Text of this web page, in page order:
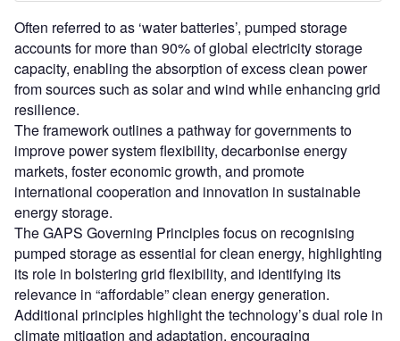
Often referred to as ‘water batteries’, pumped storage
accounts for more than 90% of global electricity storage
capacity, enabling the absorption of excess clean power
from sources such as solar and wind while enhancing grid
resilience.
The framework outlines a pathway for governments to
improve power system flexibility, decarbonise energy
markets, foster economic growth, and promote
international cooperation and innovation in sustainable
energy storage.
The GAPS Governing Principles focus on recognising
pumped storage as essential for clean energy, highlighting
its role in bolstering grid flexibility, and identifying its
relevance in “affordable” clean energy generation.
Additional principles highlight the technology’s dual role in
climate mitigation and adaptation, encouraging